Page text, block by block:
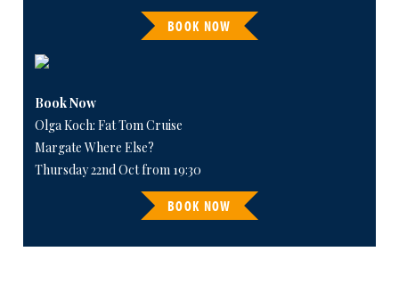
BOOK NOW
Book Now
Olga Koch: Fat Tom Cruise
Margate Where Else?
Thursday 22nd Oct from 19:30
BOOK NOW